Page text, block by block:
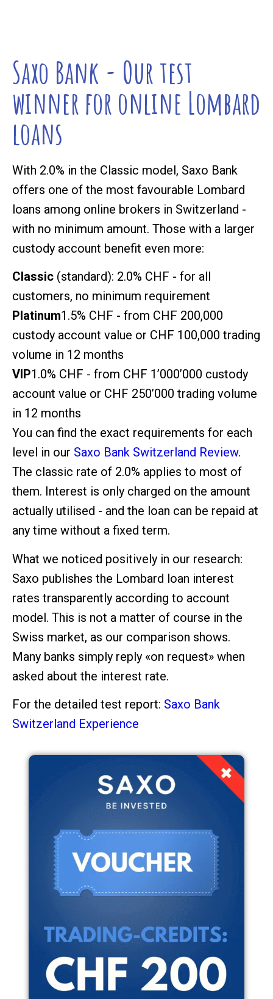
Saxo Bank - Our test
winner for online Lombard
loans
With 2.0% in the Classic model, Saxo Bank
offers one of the most favourable Lombard
loans among online brokers in Switzerland -
with no minimum amount. Those with a larger
custody account benefit even more:
Classic (standard): 2.0% CHF - for all
customers, no minimum requirement
Platinum1.5% CHF - from CHF 200,000
custody account value or CHF 100,000 trading
volume in 12 months
VIP1.0% CHF - from CHF 1’000’000 custody
account value or CHF 250’000 trading volume
in 12 months
You can find the exact requirements for each
level in our Saxo Bank Switzerland Review.
The classic rate of 2.0% applies to most of
them. Interest is only charged on the amount
actually utilised - and the loan can be repaid at
any time without a fixed term.
What we noticed positively in our research:
Saxo publishes the Lombard loan interest
rates transparently according to account
model. This is not a matter of course in the
Swiss market, as our comparison shows.
Many banks simply reply «on request» when
asked about the interest rate.
For the detailed test report: Saxo Bank
Switzerland Experience